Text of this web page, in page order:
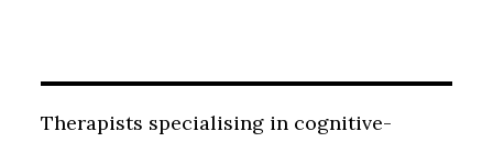
Therapists specialising in cognitive-